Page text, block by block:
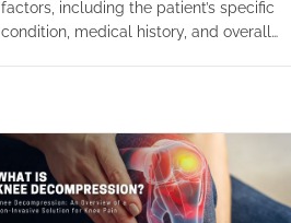
factors, including the patient’s specific
condition, medical history, and overall…